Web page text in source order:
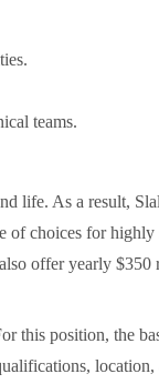
teams.
life. As a result,
choices for
offer yearly
this position, the